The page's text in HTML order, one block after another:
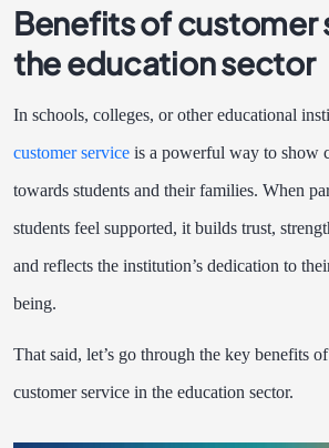
Benefits of customer
the education sector
In schools, colleges, or other educational
customer service is a powerful way to show
towards students and their families. When
students feel supported, it builds trust,
and reflects the institution’s dedication to
being.
That said, let’s go through the key benefits
customer service in the education sector.